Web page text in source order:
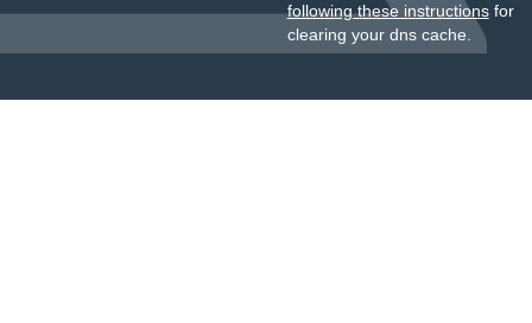
following these instructionsfor
clearing your dns cache.